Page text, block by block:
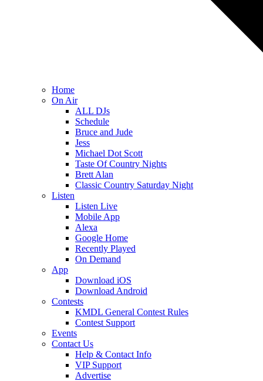
Home
On Air
ALL DJs
Schedule
Bruce and Jude
Jess
Michael Dot Scott
Taste Of Country Nights
Brett Alan
Classic Country Saturday Night
Listen
Listen Live
Mobile App
Alexa
Google Home
Recently Played
On Demand
App
Download iOS
Download Android
Contests
KMDL General Contest Rules
Contest Support
Events
Contact Us
Help & Contact Info
VIP Support
Advertise